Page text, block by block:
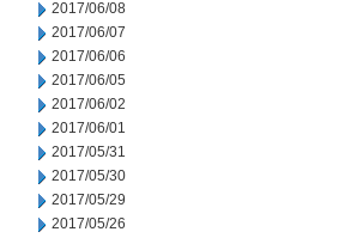
2017/06/08
2017/06/07
2017/06/06
2017/06/05
2017/06/02
2017/06/01
2017/05/31
2017/05/30
2017/05/29
2017/05/26